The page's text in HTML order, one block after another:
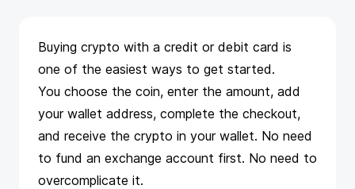
Buying crypto with a credit or debit card is
one of the easiest ways to get started.
You choose the coin, enter the amount, add
your wallet address, complete the checkout,
and receive the crypto in your wallet. No need
to fund an exchange account first. No need to
overcomplicate it.